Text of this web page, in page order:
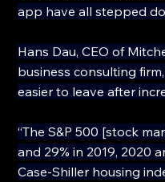
app have all stepped
Hans Dau, CEO of
business consulting
easier to leave after
“The S&P 500 [stock
and 29% in 2019, 2020
Case-Shiller housing